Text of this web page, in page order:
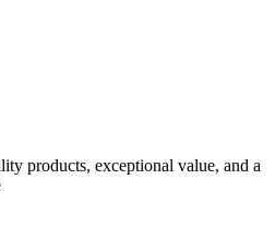
products, exceptional value, and a